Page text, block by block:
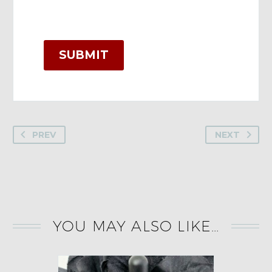
SUBMIT
PREV NEXT
YOU MAY ALSO LIKE…